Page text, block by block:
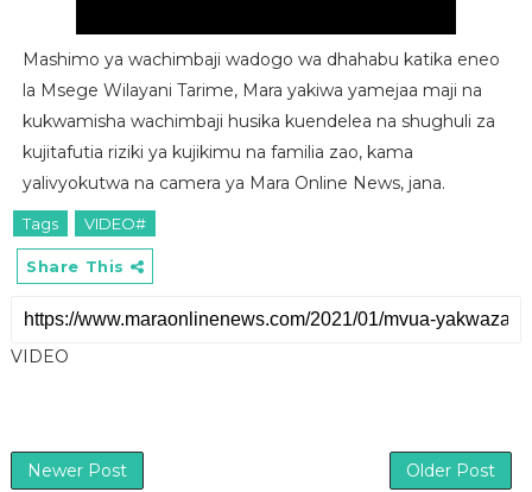
Mashimo ya wachimbaji wadogo wa dhahabu katika eneo
la Msege Wilayani Tarime, Mara yakiwa yamejaa maji na
kukwamisha wachimbaji husika kuendelea na shughuli za
kujitafutia riziki ya kujikimu na familia zao, kama
yalivyokutwa na camera ya Mara Online News, jana.
Tags VIDEO#
Share This
VIDEO
Newer Post Older Post